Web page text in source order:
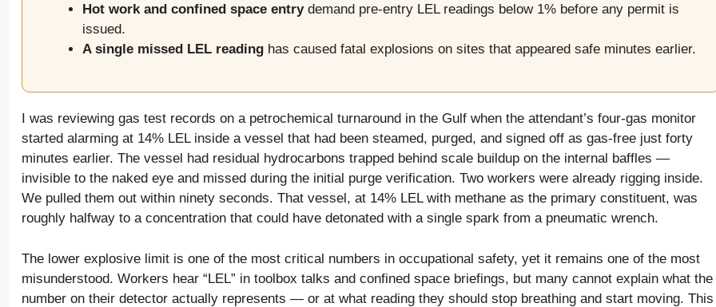
Hot work and confined space entrydemand pre-entry LEL readings below 1% before any permit is
issued.
A single missed LEL reading has caused fatal explosions on sites that appeared safe minutes earlier.
I was reviewing gas test records on a petrochemical turnaround in the Gulf when the attendant’s four-gas monitor
started alarming at 14% LEL inside a vessel that had been steamed, purged, and signed off as gas-free just forty
minutes earlier. The vessel had residual hydrocarbons trapped behind scale buildup on the internal baffles —
invisible to the naked eye and missed during the initial purge verification. Two workers were already rigging inside.
We pulled them out within ninety seconds. That vessel, at 14% LEL with methane as the primary constituent, was
roughly halfway to a concentration that could have detonated with a single spark from a pneumatic wrench.
The lower explosive limit is one of the most critical numbers in occupational safety, yet it remains one of the most
misunderstood. Workers hear “LEL” in toolbox talks and confined space briefings, but many cannot explain what the
number on their detector actually represents — or at what reading they should stop breathing and start moving. This